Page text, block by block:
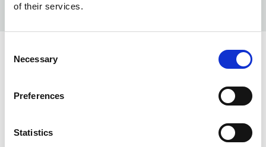
of their services.
Selection
Necessary
Preferences
Statistics
Poznań warehouse — local stock, immediate dispatch.